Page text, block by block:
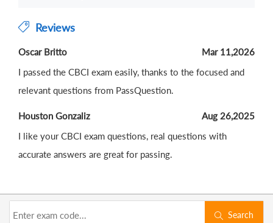
Reviews
Oscar Britto
Mar 11,2026
I passed the CBCI exam easily, thanks to the focused and
relevant questions from PassQuestion.
Houston Gonzaliz
Aug 26,2025
I like your CBCI exam questions, real questions with
accurate answers are great for passing.
Search